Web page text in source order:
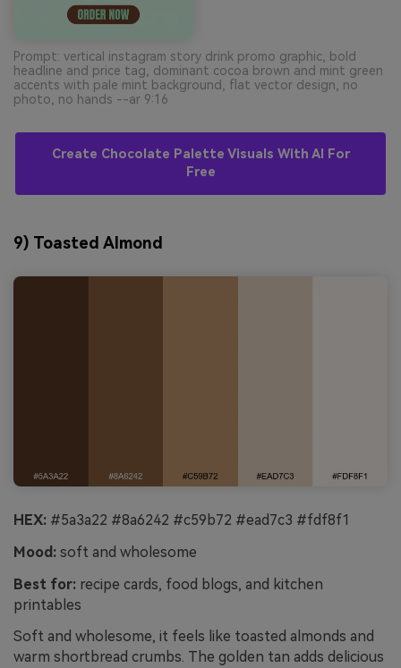
Prompt: vertical instagram story drink promo graphic, bold
headline and price tag, dominant cocoa brown and mint green
accents with pale mint background, flat vector design, no
photo, no hands --ar 9:16
Create Chocolate Palette Visuals With AI For
Free
9) Toasted Almond
HEX: #5a3a22 #8a6242 #c59b72 #ead7c3 #fdf8f1
Mood: soft and wholesome
Best for: recipe cards, food blogs, and kitchen
printables
Soft and wholesome, it feels like toasted almonds and
warm shortbread crumbs. The golden tan adds delicious